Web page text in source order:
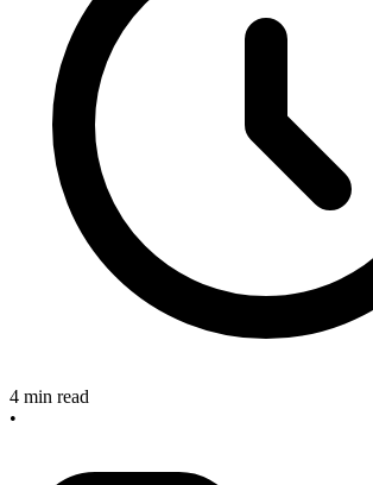
4 min read
•